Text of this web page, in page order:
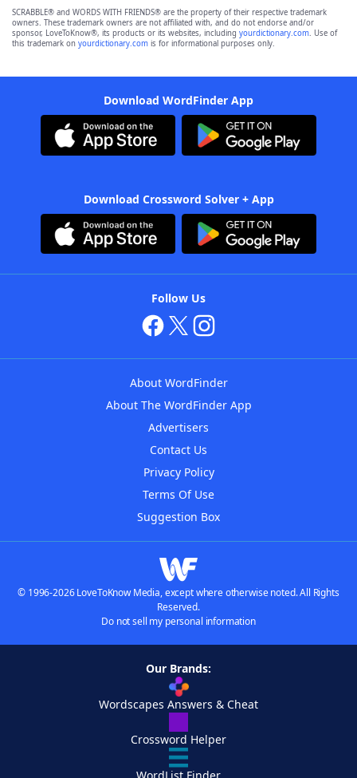
SCRABBLE® and WORDS WITH FRIENDS® are the property of their respective trademark
owners. These trademark owners are not affiliated with, and do not endorse and/or
sponsor, LoveToKnow®, its products or its websites, including yourdictionary.com. Use of
this trademark on yourdictionary.com is for informational purposes only.
Download WordFinder App
Download Crossword Solver + App
Follow Us
About WordFinder
About The WordFinder App
Advertisers
Contact Us
Privacy Policy
Terms Of Use
Suggestion Box
© 1996-2026 LoveToKnow Media, except where otherwise noted. All Rights
Reserved.
Do not sell my personal information
Our Brands:
Wordscapes Answers & Cheat
Crossword Helper